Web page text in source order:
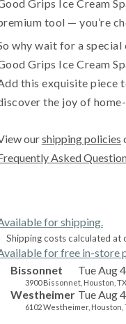
Grips Ice Cream
tool — you’re
why wait for a
Grips Ice Cream
this exquisite piece
the joy of
ourshipping policies
Asked
for shipping.
Shipping costs calculated at
for free in-store
Bissonnet
Tue Aug
3900 Bissonnet, Houston,
Westheimer Tue Aug
6102 Westheimer, Houston,